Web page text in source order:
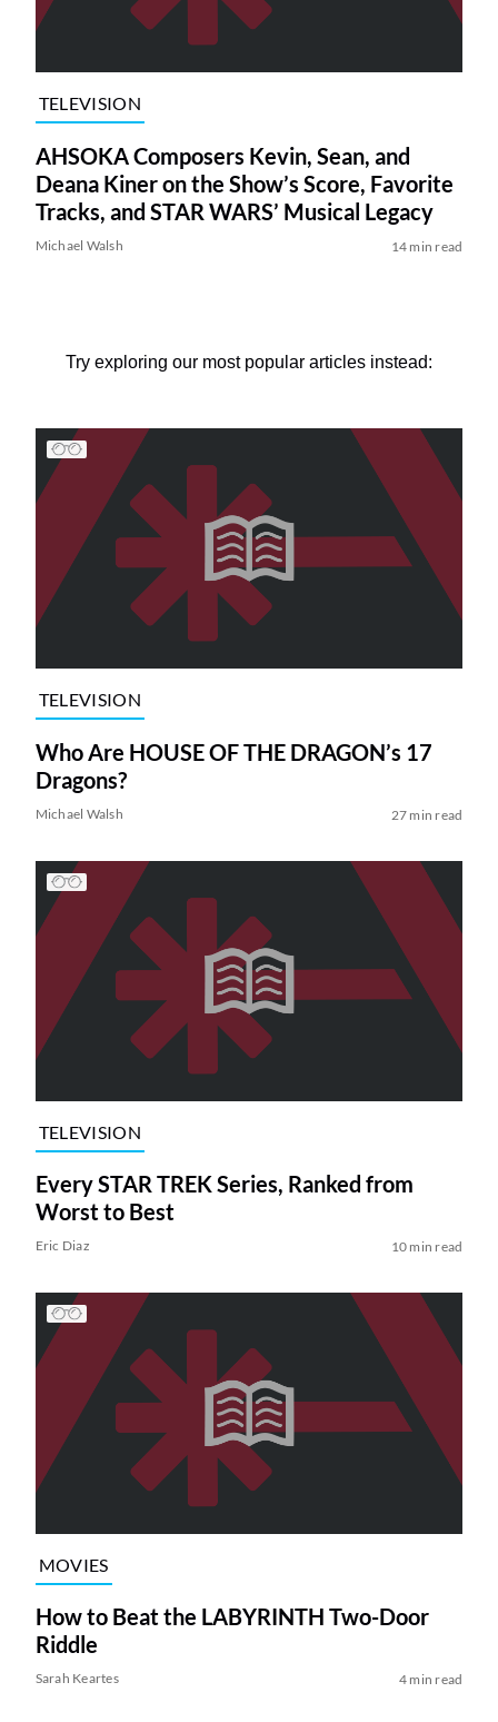
TELEVISION
AHSOKA Composers Kevin, Sean, and
Deana Kiner on the Show’s Score, Favorite
Tracks, and STAR WARS’ Musical Legacy
Michael Walsh 14 min read
Try exploring our most popular articles instead:
TELEVISION
Who Are HOUSE OF THE DRAGON’s 17
Dragons?
Michael Walsh 27 min read
TELEVISION
Every STAR TREK Series, Ranked from
Worst to Best
Eric Diaz 10 min read
MOVIES
How to Beat the LABYRINTH Two-Door
Riddle
Sarah Keartes 4 min read